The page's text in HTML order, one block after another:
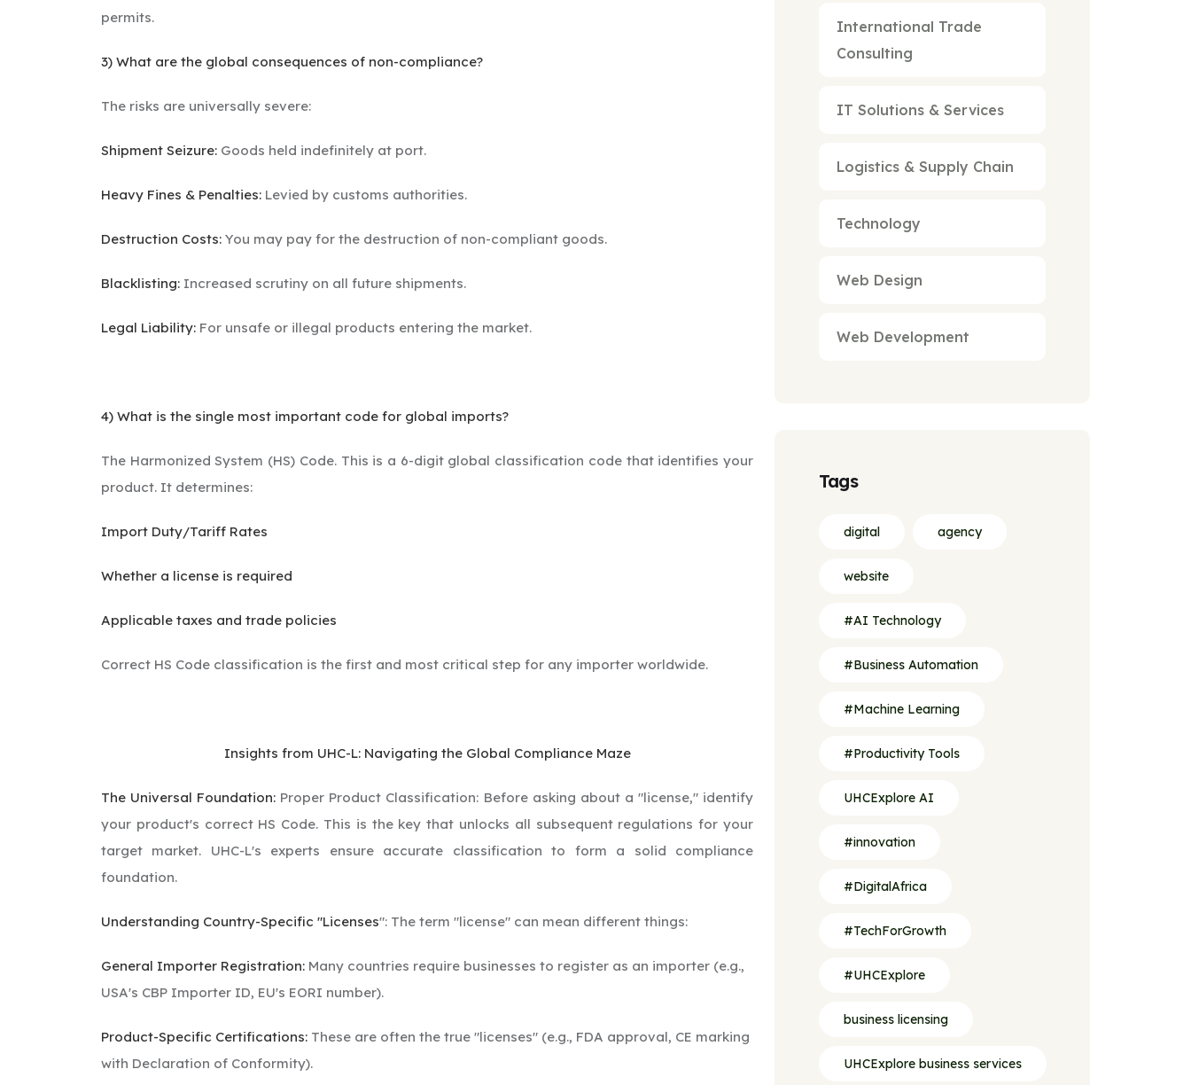
permits.
3) What are the global consequences of non-compliance?
The risks are universally severe:
Shipment Seizure: Goods held indefinitely at port.
Heavy Fines & Penalties: Levied by customs authorities.
Destruction Costs: You may pay for the destruction of non-compliant goods.
Blacklisting: Increased scrutiny on all future shipments.
Legal Liability: For unsafe or illegal products entering the market.
4) What is the single most important code for global imports?
The Harmonized System (HS) Code. This is a 6-digit global classification code that identifies your
product. It determines:
Import Duty/Tariff Rates
Whether a license is required
Applicable taxes and trade policies
Correct HS Code classification is the first and most critical step for any importer worldwide.
Insights from UHC-L: Navigating the Global Compliance Maze
The Universal Foundation: Proper Product Classification: Before asking about a "license," identify
your product's correct HS Code. This is the key that unlocks all subsequent regulations for your
target market. UHC-L's experts ensure accurate classification to form a solid compliance
foundation.
Understanding Country-Specific "Licenses": The term "license" can mean different things:
General Importer Registration: Many countries require businesses to register as an importer (e.g.,
USA's CBP Importer ID, EU's EORI number).
Product-Specific Certifications: These are often the true "licenses" (e.g., FDA approval, CE marking
with Declaration of Conformity).
International Trade
Consulting
IT Solutions & Services
Logistics & Supply Chain
Technology
Web Design
Web Development
Tags
digital agency
website
#AI Technology
#Business Automation
#Machine Learning
#Productivity Tools
UHCExplore AI
#innovation
#DigitalAfrica
#TechForGrowth
#UHCExplore
business licensing
UHCExplore business services